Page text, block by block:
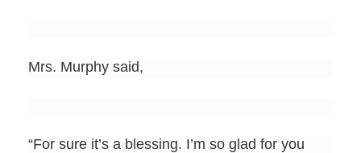
Mrs. Murphy said,
“For sure it’s a blessing. I’m so glad for you